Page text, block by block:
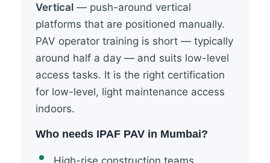
Vertical — push-around vertical
platforms that are positioned manually.
PAV operator training is short — typically
around half a day — and suits low-level
access tasks. It is the right certification
for low-level, light maintenance access
indoors.
Who needs IPAF PAV in Mumbai?